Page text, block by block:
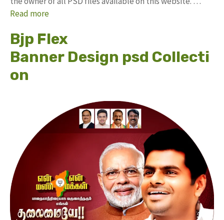
Read more
Bjp Flex
Banner Design psd Collecti
on